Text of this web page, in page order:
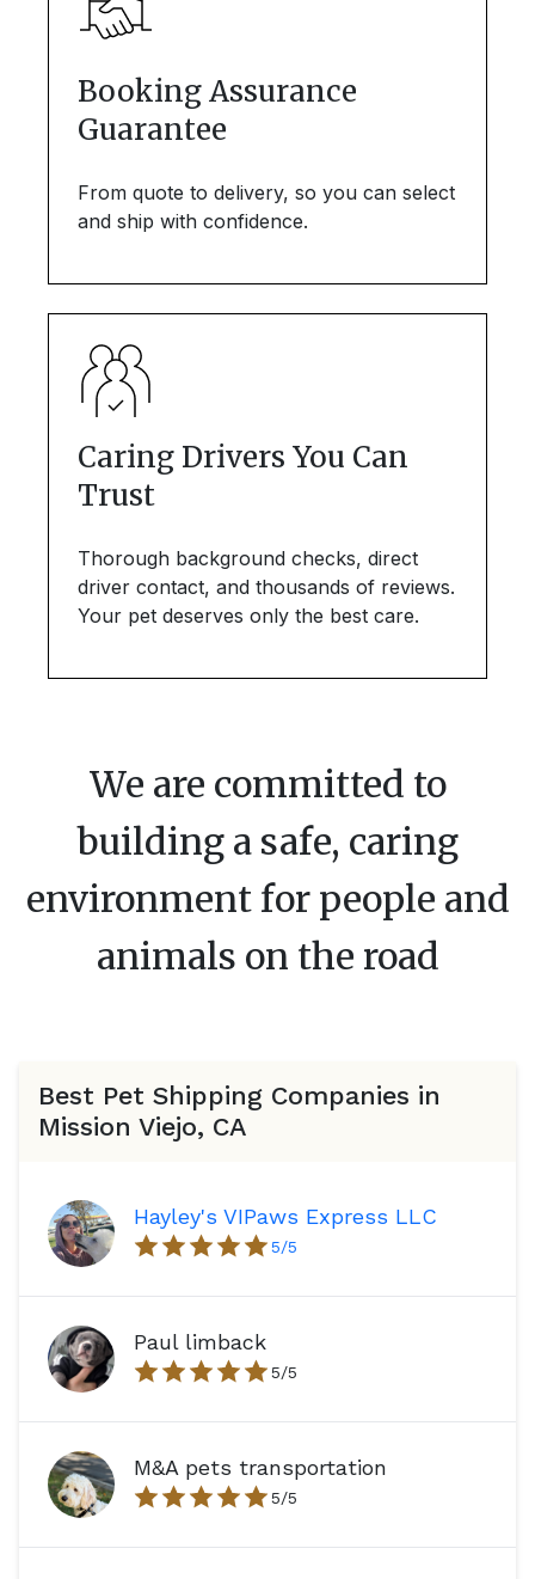
Booking Assurance
Guarantee
From quote to delivery, so you can select
and ship with confidence.
Caring Drivers You Can
Trust
Thorough background checks, direct
driver contact, and thousands of reviews.
Your pet deserves only the best care.
We are committed to
building a safe, caring
environment for people and
animals on the road
Best Pet Shipping Companies in
Mission Viejo, CA
Hayley's VIPaws Express LLC
5/5
Paul limback
5/5
M&A pets transportation
5/5